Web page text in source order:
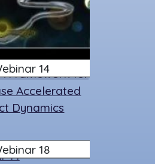
Framework for
Accelerated
Dynamics
14
18